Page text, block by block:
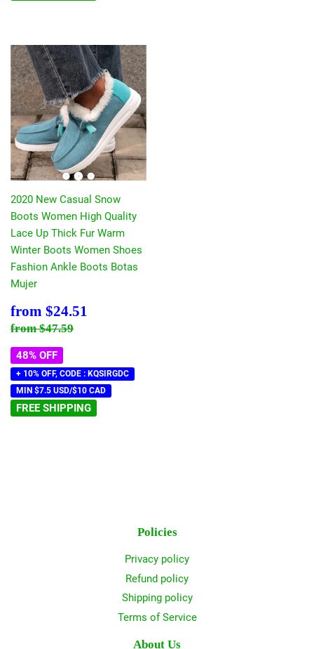
2020 New Casual Snow
Boots Women High Quality
Lace Up Thick Fur Warm
Winter Boots Women Shoes
Fashion Ankle Boots Botas
Mujer
Sale
price
from $24.51
Regular price
from$47.59
48% OFF
+ 10% OFF, CODE : KQSIRGDC
MIN $7.5 USD/$10 CAD
FREE SHIPPING
Policies
Privacy policy
Refund policy
Shipping policy
Terms of Service
About Us